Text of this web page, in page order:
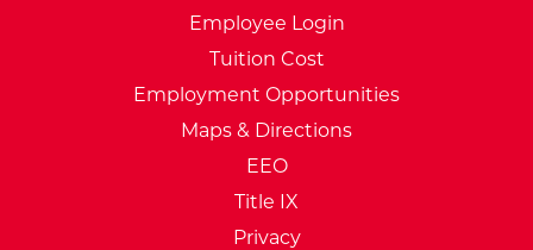
Employee Login
Tuition Cost
Employment Opportunities
Maps & Directions
EEO
Title IX
Privacy